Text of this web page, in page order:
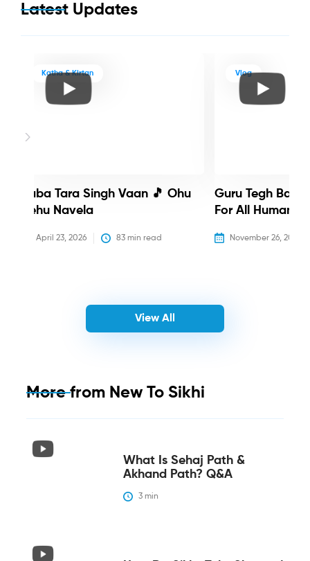
Latest Updates
Katha & Kirtan
Baba Tara Singh Vaan 🎵 Ohu
Nehu Navela
April 23, 2026 83 min read
Vlog
Guru Tegh
For All Humanity
November 26, 2025
View All
More from New To Sikhi
What Is Sehaj Path &
Akhand Path? Q&A
3 min